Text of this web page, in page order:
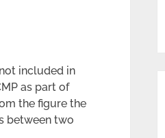
included in
as part of
the figure the
between two